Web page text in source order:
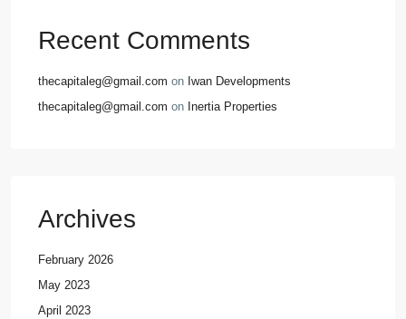
Recent Comments
thecapitaleg@gmail.com on Iwan Developments
thecapitaleg@gmail.com on Inertia Properties
Archives
February 2026
May 2023
April 2023